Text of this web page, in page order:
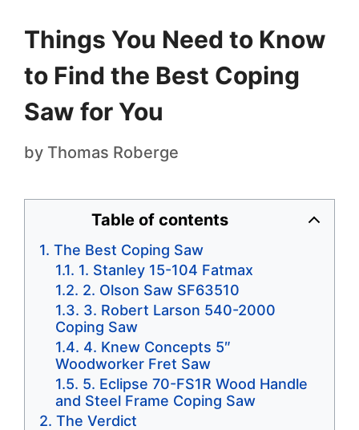
Things You Need to Know
to Find the Best Coping
Saw for You
by Thomas Roberge
Table of contents
The Best Coping Saw
1. Stanley 15-104 Fatmax
2. Olson Saw SF63510
3. Robert Larson 540-2000
Coping Saw
4. Knew Concepts 5″
Woodworker Fret Saw
5. Eclipse 70-FS1R Wood Handle
and Steel Frame Coping Saw
The Verdict